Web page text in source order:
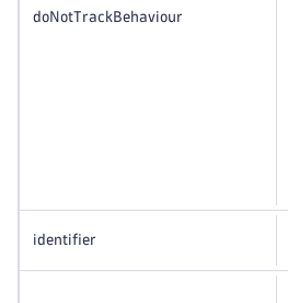
doNotTrackBehaviour
identifier